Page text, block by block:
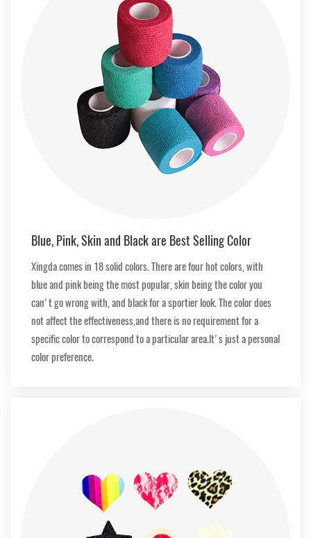
Blue, Pink, Skin and Black are Best Selling Color
Xingda comes in 18 solid colors. There are four hot colors, with
blue and pink being the most popular, skin being the color you
can't go wrong with, and black for a sportier look. The color does
not affect the effectiveness,and there is no requirement for a
specific color to correspond to a particular area.lt's just a personal
color preference.